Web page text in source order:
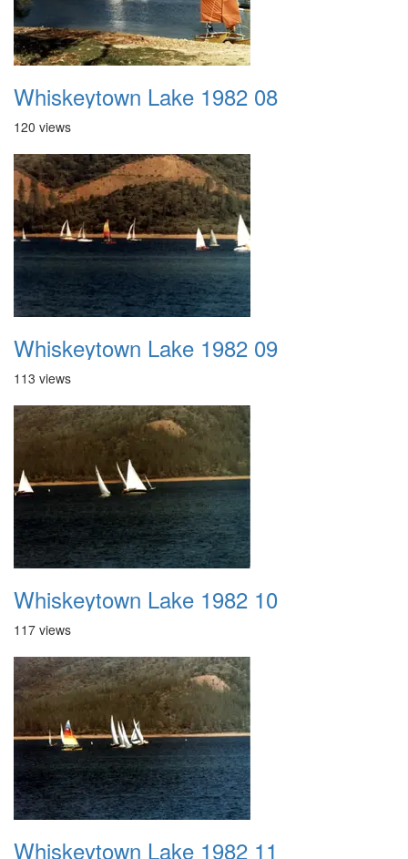
Whiskeytown Lake 1982 08
120 views
Whiskeytown Lake 1982 09
113 views
Whiskeytown Lake 1982 10
117 views
Whiskeytown Lake 1982 11